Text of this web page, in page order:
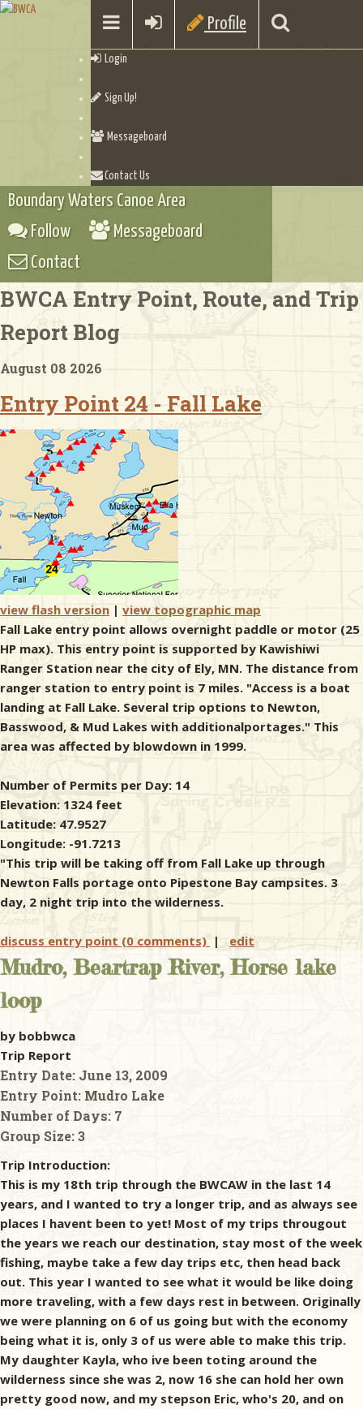
Profile
Login
Sign Up!
Messageboard
Contact Us
Checklists
Boundary Waters Canoe Area
Follow
Messageboard
Contact
BWCA Entry Point, Route, and Trip
Report Blog
August 08 2026
Entry Point 24 - Fall Lake
view flash version | view topographic map
Fall Lake entry point allows overnight paddle or motor (25
HP max). This entry point is supported by Kawishiwi
Ranger Station near the city of Ely, MN. The distance from
ranger station to entry point is 7 miles. "Access is a boat
landing at Fall Lake. Several trip options to Newton,
Basswood, & Mud Lakes with additionalportages." This
area was affected by blowdown in 1999.
Number of Permits per Day: 14
Elevation: 1324 feet
Latitude: 47.9527
Longitude: -91.7213
"This trip will be taking off from Fall Lake up through
Newton Falls portage onto Pipestone Bay campsites. 3
day, 2 night trip into the wilderness.
discuss entry point (0 comments) | edit
Mudro, Beartrap River, Horse lake
loop
by bobbwca
Trip Report
Entry Date: June 13, 2009
Entry Point: Mudro Lake
Number of Days: 7
Group Size:3
Trip Introduction:
This is my 18th trip through the BWCAW in the last 14
years, and I wanted to try a longer trip, and as always see
places I havent been to yet! Most of my trips througout
the years we reach our destination, stay most of the week
fishing, maybe take a few day trips etc, then head back
out. This year I wanted to see what it would be like doing
more traveling, with a few days rest in between. Originally
we were planning on 6 of us going but with the economy
being what it is, only 3 of us were able to make this trip.
My daughter Kayla, who ive been toting around the
wilderness since she was 2, now 16 she can hold her own
pretty good now, and my stepson Eric, who's 20, and on